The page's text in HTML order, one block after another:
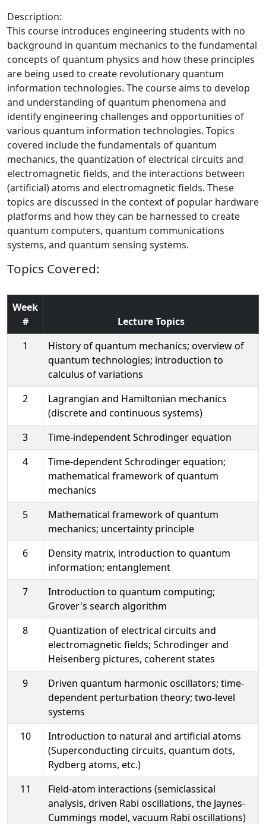
Description:
This course introduces engineering students with no
background in quantum mechanics to the fundamental
concepts of quantum physics and how these principles
are being used to create revolutionary quantum
information technologies. The course aims to develop
and understanding of quantum phenomena and
identify engineering challenges and opportunities of
various quantum information technologies. Topics
covered include the fundamentals of quantum
mechanics, the quantization of electrical circuits and
electromagnetic fields, and the interactions between
(artificial) atoms and electromagnetic fields. These
topics are discussed in the context of popular hardware
platforms and how they can be harnessed to create
quantum computers, quantum communications
systems, and quantum sensing systems.
Topics Covered:
Week
#
Lecture Topics
1
History of quantum mechanics; overview of
quantum technologies; introduction to
calculus of variations
2
Lagrangian and Hamiltonian mechanics
(discrete and continuous systems)
3
Time-independent Schrodinger equation
4
Time-dependent Schrodinger equation;
mathematical framework of quantum
mechanics
5
Mathematical framework of quantum
mechanics; uncertainty principle
6
Density matrix, introduction to quantum
information; entanglement
7
Introduction to quantum computing;
Grover's search algorithm
8
Quantization of electrical circuits and
electromagnetic fields; Schrodinger and
Heisenberg pictures, coherent states
9
Driven quantum harmonic oscillators; time-
dependent perturbation theory; two-level
systems
10
Introduction to natural and artificial atoms
(Superconducting circuits, quantum dots,
Rydberg atoms, etc.)
11
Field-atom interactions (semiclassical
analysis, driven Rabi oscillations, the Jaynes-
Cummings model, vacuum Rabi oscillations)